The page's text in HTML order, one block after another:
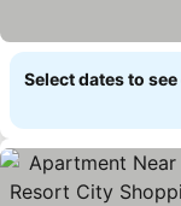
Select dates to